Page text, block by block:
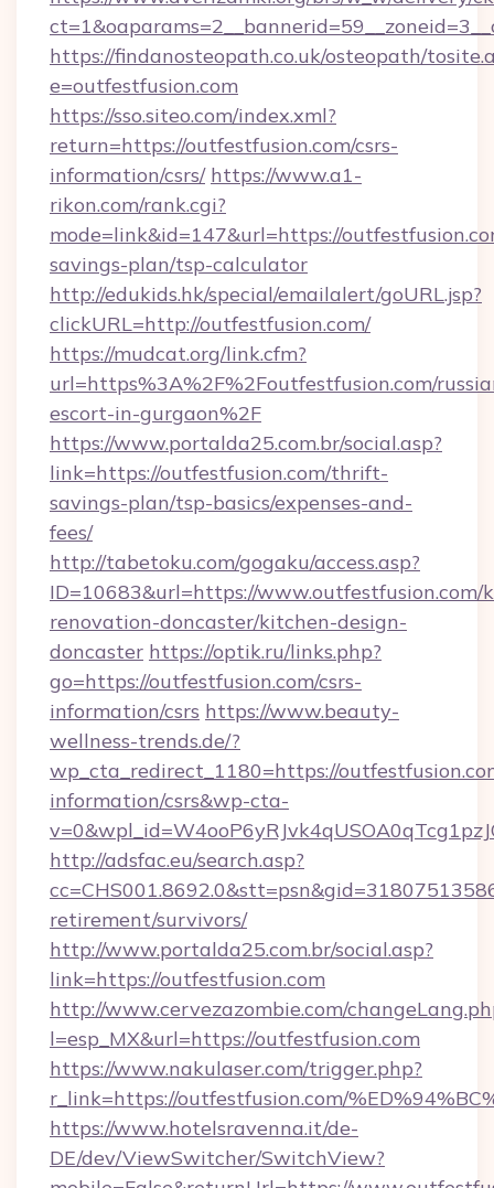
https://findanosteopath.co.uk/osteopath/
e=outfestfusion.com
https://sso.siteo.com/index.xml?
return=https://outfestfusion.com/csrs-
information/csrs/ https://www.a1-
rikon.com/rank.cgi?
mode=link&id=147&url=https://
savings-plan/tsp-calculator
http://edukids.hk/special/emailalert/goURL.jsp?
clickURL=http://outfestfusion.com/
https://mudcat.org/link.cfm?
url=https%3A%2F%2Foutfestfusion.com/
escort-in-gurgaon%2F
https://www.portalda25.com.br/social.asp?
link=https://outfestfusion.com/thrift-
savings-plan/tsp-basics/expenses-and-
fees/
http://tabetoku.com/gogaku/access.asp?
ID=10683&url=https://www.outfestfusion.com/
renovation-doncaster/kitchen-design-
doncaster https://optik.ru/links.php?
go=https://outfestfusion.com/csrs-
information/csrs https://www.beauty-
wellness-trends.de/?
wp_cta_redirect_1180=https://
information/csrs&wp-cta-
http://adsfac.eu/search.asp?
retirement/survivors/
http://www.portalda25.com.br/social.asp?
link=https://outfestfusion.com
http://www.cervezazombie.com/
l=esp_MX&url=https://outfestfusion.com
https://www.nakulaser.com/trigger.php?
r_link=https://outfestfusion.com/
https://www.hotelsravenna.it/de-
DE/dev/ViewSwitcher/SwitchView?